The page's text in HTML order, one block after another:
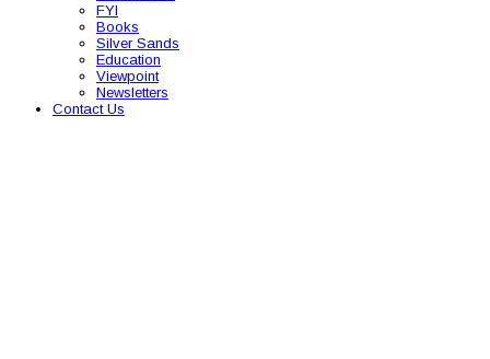
FYI
Books
Silver Sands
Education
Viewpoint
Newsletters
Contact Us